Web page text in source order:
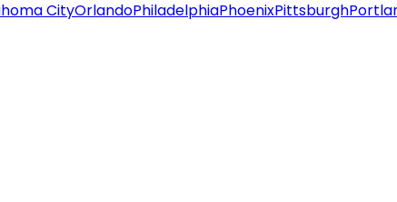
CityOrlandoPhiladelphiaPhoenixPittsburgh